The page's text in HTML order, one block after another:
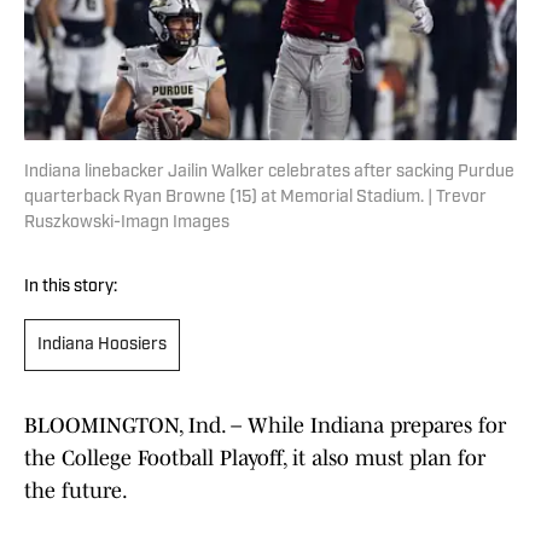
Indiana linebacker Jailin Walker celebrates after sacking Purdue
quarterback Ryan Browne (15) at Memorial Stadium. | Trevor
Ruszkowski-Imagn Images
In this story:
Indiana Hoosiers
BLOOMINGTON, Ind. – While Indiana prepares for
the College Football Playoff, it also must plan for
the future.